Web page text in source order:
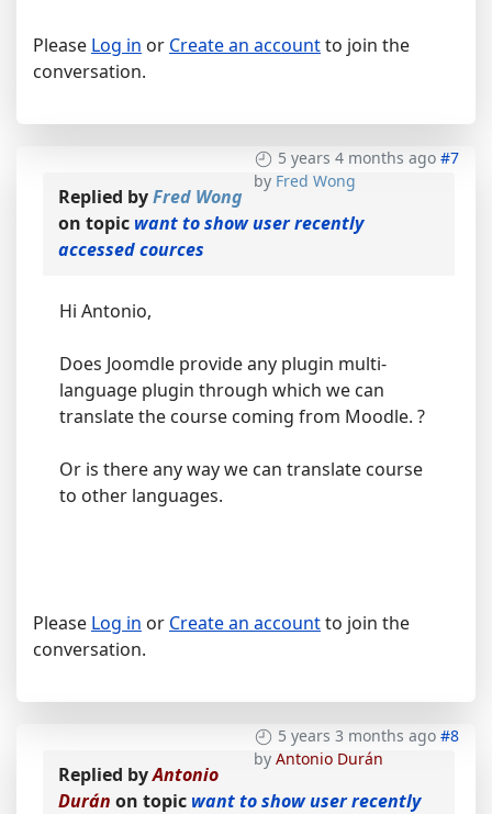
Please Log in or Create an accountto join the
conversation.
5 years 4 months ago #7
by Fred Wong
Replied byFred Wong
on topic want to show user recently
accessed cources
Hi Antonio,
Does Joomdle provide any plugin multi-
language plugin through which we can
translate the course coming from Moodle. ?
Or is there any way we can translate course
to other languages.
Please Log in or Create an accountto join the
conversation.
5 years 3 months ago #8
by Antonio Durán
Replied byAntonio
Durán on topic want to show user recently